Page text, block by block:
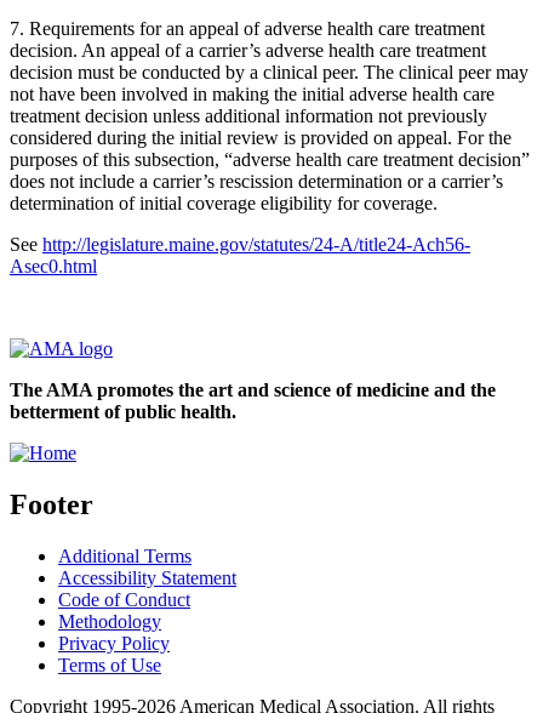
7. Requirements for an appeal of adverse health care treatment
decision. An appeal of a carrier’s adverse health care treatment
decision must be conducted by a clinical peer. The clinical peer may
not have been involved in making the initial adverse health care
treatment decision unless additional information not previously
considered during the initial review is provided on appeal. For the
purposes of this subsection, “adverse health care treatment decision”
does not include a carrier’s rescission determination or a carrier’s
determination of initial coverage eligibility for coverage.
See http://legislature.maine.gov/statutes/24-A/title24-Ach56-
Asec0.html
The AMA promotes the art and science of medicine and the
betterment of public health.
Footer
Additional Terms
Accessibility Statement
Code of Conduct
Methodology
Privacy Policy
Terms of Use
Copyright 1995-2026 American Medical Association. All rights